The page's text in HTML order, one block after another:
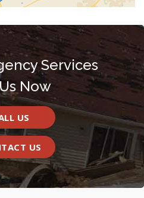
Services
Now
US
US